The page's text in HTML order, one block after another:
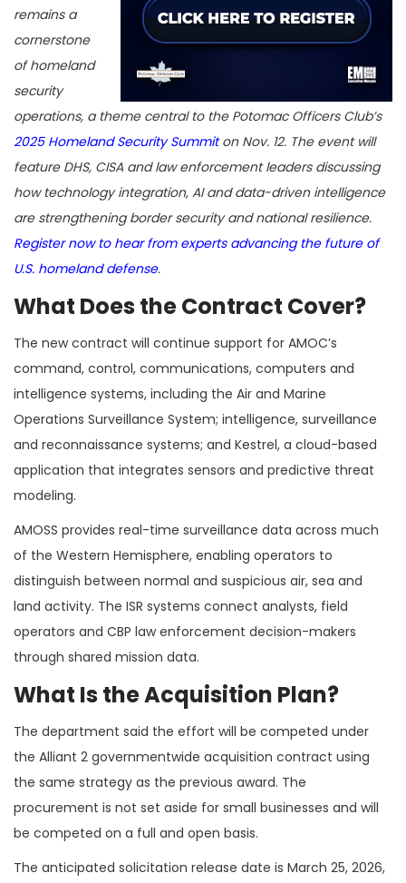
remains a
cornerstone
of homeland
security
operations, a theme central to the Potomac Officers Club’s
2025 Homeland Security Summiton Nov. 12. The event will
feature DHS, CISA and law enforcement leaders discussing
how technology integration, AI and data-driven intelligence
are strengthening border security and national resilience.
Register now to hear from experts advancing the future of
U.S. homeland defense.
What Does the Contract Cover?
The new contract will continue support for AMOC’s
command, control, communications, computers and
intelligence systems, including the Air and Marine
Operations Surveillance System; intelligence, surveillance
and reconnaissance systems; and Kestrel, a cloud-based
application that integrates sensors and predictive threat
modeling.
AMOSS provides real-time surveillance data across much
of the Western Hemisphere, enabling operators to
distinguish between normal and suspicious air, sea and
land activity. The ISR systems connect analysts, field
operators and CBP law enforcement decision-makers
through shared mission data.
What Is the Acquisition Plan?
The department said the effort will be competed under
the Alliant 2 governmentwide acquisition contract using
the same strategy as the previous award. The
procurement is not set aside for small businesses and will
be competed on a full and open basis.
The anticipated solicitation release date is March 25, 2026,